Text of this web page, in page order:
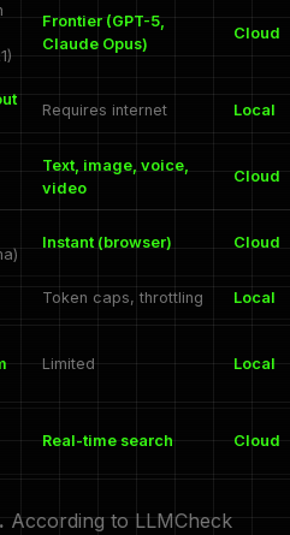
Frontier (GPT-5,
Claude Opus)
Cloud
Requires internet Local
Text, image, voice,
video
Cloud
Instant (browser) Cloud
Token caps, throttling Local
Limited Local
Real-time search Cloud
According to LLMCheck